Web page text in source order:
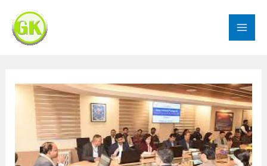
content